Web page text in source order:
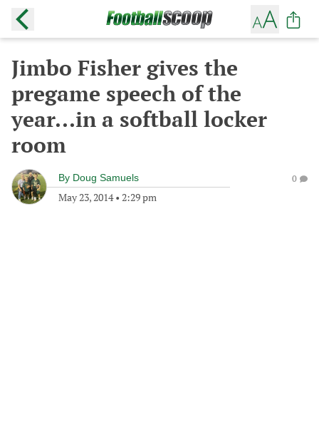
Jimbo Fisher gives the
pregame speech of the
year...in a softball locker
room
By Doug Samuels
May 23, 2014• 2:29 pm
0